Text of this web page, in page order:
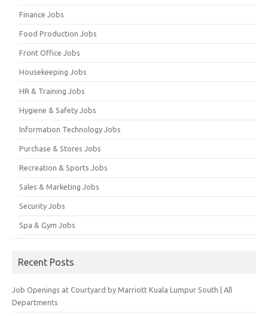
Finance Jobs
Food Production Jobs
Front Office Jobs
Housekeeping Jobs
HR & Training Jobs
Hygiene & Safety Jobs
Information Technology Jobs
Purchase & Stores Jobs
Recreation & Sports Jobs
Sales & Marketing Jobs
Security Jobs
Spa & Gym Jobs
Recent Posts
Job Openings at Courtyard by Marriott Kuala Lumpur South | All
Departments